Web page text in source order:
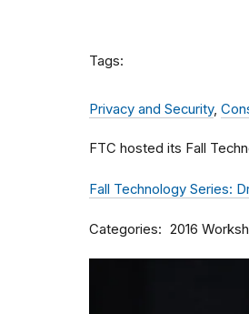
Tags:
Privacy and Security,
FTC hosted its Fall
Fall Technology Series:
Categories 2016